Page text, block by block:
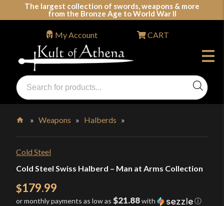
The largest collection of swords, weapons & more
from the Bronze Age to World War II
Swords, Shields, Medieval Weapons, LARP & Clothing
Products
search
My Account CART
»Weapons » Halberds »
Cold Steel
Cold Steel Swiss Halberd – Man at Arms Collection
$179.99
or monthly payments as low as $21.88with ⓘ